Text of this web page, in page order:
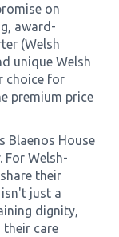
on
award-
(Welsh
unique Welsh
choice for
premium price
Blaenos House
For Welsh-
their
just a
dignity,
their care